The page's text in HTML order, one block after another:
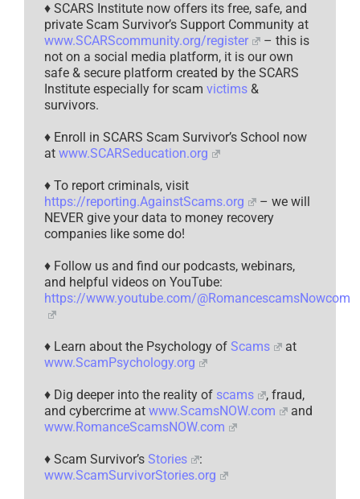
♦ SCARS Institute now offers its free, safe, and
private Scam Survivor’s Support Community at
www.SCARScommunity.org/register
– this is
not on a social media platform, it is our own
safe & secure platform created by the SCARS
Institute especially for scam victims &
survivors.
♦ Enroll in SCARS Scam Survivor’s School now
at www.SCARSeducation.org
♦ To report criminals, visit
https://reporting.AgainstScams.org
– we will
NEVER give your data to money recovery
companies like some do!
♦ Follow us and find our podcasts, webinars,
and helpful videos on YouTube:
https://www.youtube.com/@RomancescamsNowcom
♦ Learn about the Psychology of Scams
at
www.ScamPsychology.org
♦ Dig deeper into the reality of scams
, fraud,
and cybercrime at www.ScamsNOW.com
and
www.RomanceScamsNOW.com
♦ Scam Survivor’s Stories
:
www.ScamSurvivorStories.org